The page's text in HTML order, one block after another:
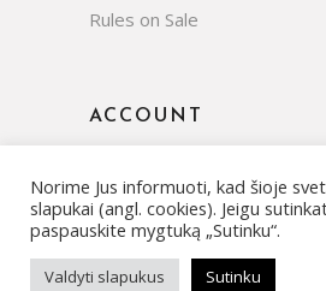
Rules on Sale
ACCOUNT
© Copyright 2022 | All rights
Norime Jus informuoti, kad šioje
slapukai (angl. cookies). Jeigu
paspauskite mygtuką „Sutinku“.
Valdyti slapukus Sutinku